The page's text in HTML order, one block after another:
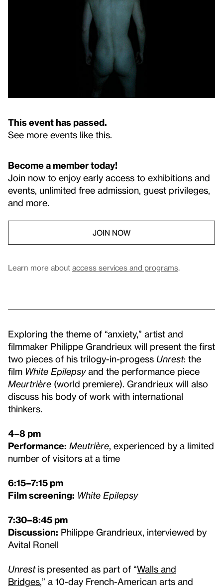
This event has passed.
See more events like this.
Become a member today!
Join now to enjoy early access to exhibitions and
events, unlimited free admission, guest privileges,
and more.
JOIN NOW
Learn more about access services and programs.
Exploring the theme of “anxiety,” artist and
filmmaker Philippe Grandrieux will present the first
two pieces of his trilogy-in-progess Unrest: the
film White Epilepsyand the performance piece
Meurtrière (world premiere). Grandrieux will also
discuss his body of work with international
thinkers.
4–8 pm
Performance: Meutrière, experienced by a limited
number of visitors at a time
6:15–7:15 pm
Film screening: White Epilepsy
7:30–8:45 pm
Discussion: Philippe Grandrieux, interviewed by
Avital Ronell
Unrestis presented as part of “Walls and
Bridges,” a 10-day French-American arts and